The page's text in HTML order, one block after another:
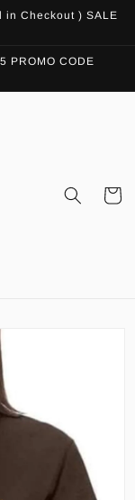
in Checkout ) SALE
PROMO CODE
Cart